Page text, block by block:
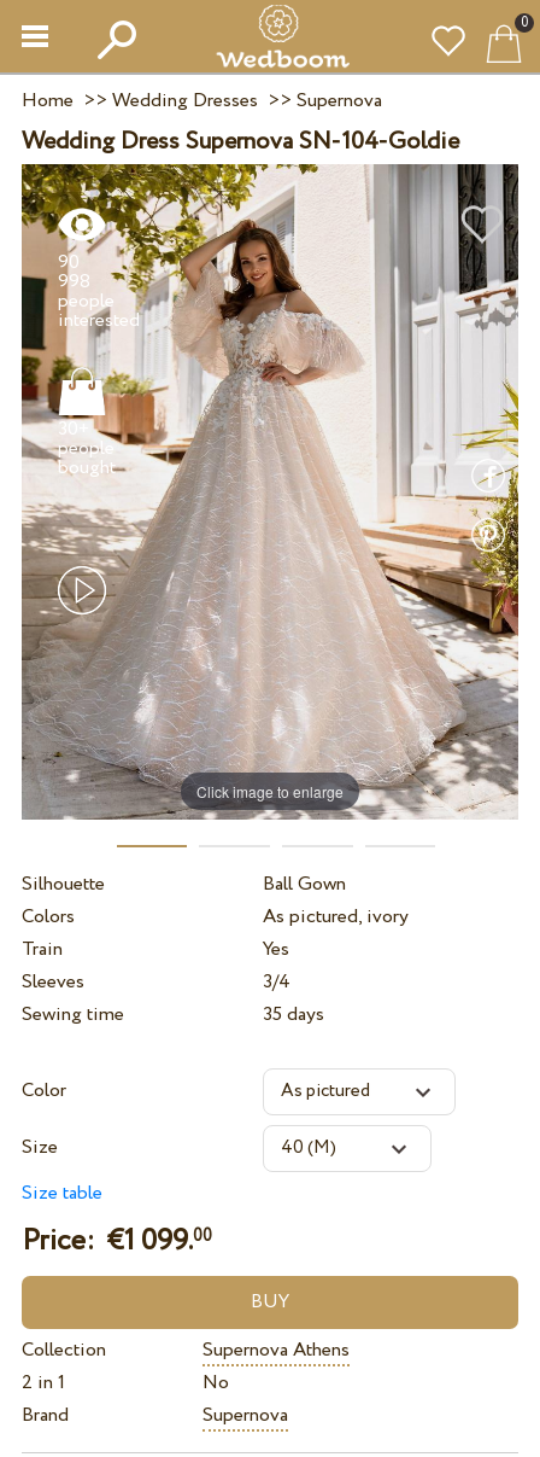
0
Home >> Wedding Dresses >> Supernova
Wedding Dress Supernova SN-104-Goldie
Click image to enlarge
90
998
people
interested
30+
people
bought
Silhouette
Ball Gown
Colors
As pictured, ivory
Train
Yes
Sleeves
3/4
Sewing time
35 days
Color
Size
Size table
Price: €1 099.00
Collection
Supernova Athens
2 in 1
No
Brand
Supernova